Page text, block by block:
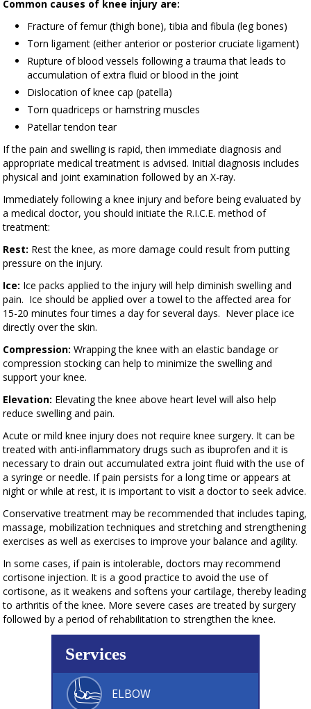
Common causes of knee injury are:
Fracture of femur (thigh bone), tibia and fibula (leg bones)
Torn ligament (either anterior or posterior cruciate ligament)
Rupture of blood vessels following a trauma that leads to
accumulation of extra fluid or blood in the joint
Dislocation of knee cap (patella)
Torn quadriceps or hamstring muscles
Patellar tendon tear
If the pain and swelling is rapid, then immediate diagnosis and
appropriate medical treatment is advised. Initial diagnosis includes
physical and joint examination followed by an X-ray.
Immediately following a knee injury and before being evaluated by
a medical doctor, you should initiate the R.I.C.E. method of
treatment:
Rest: Rest the knee, as more damage could result from putting
pressure on the injury.
Ice: Ice packs applied to the injury will help diminish swelling and
pain. Ice should be applied over a towel to the affected area for
15-20 minutes four times a day for several days. Never place ice
directly over the skin.
Compression: Wrapping the knee with an elastic bandage or
compression stocking can help to minimize the swelling and
support your knee.
Elevation: Elevating the knee above heart level will also help
reduce swelling and pain.
Acute or mild knee injury does not require knee surgery. It can be
treated with anti-inflammatory drugs such as ibuprofen and it is
necessary to drain out accumulated extra joint fluid with the use of
a syringe or needle. If pain persists for a long time or appears at
night or while at rest, it is important to visit a doctor to seek advice.
Conservative treatment may be recommended that includes taping,
massage, mobilization techniques and stretching and strengthening
exercises as well as exercises to improve your balance and agility.
In some cases, if pain is intolerable, doctors may recommend
cortisone injection. It is a good practice to avoid the use of
cortisone, as it weakens and softens your cartilage, thereby leading
to arthritis of the knee. More severe cases are treated by surgery
followed by a period of rehabilitation to strengthen the knee.
Services
ELBOW